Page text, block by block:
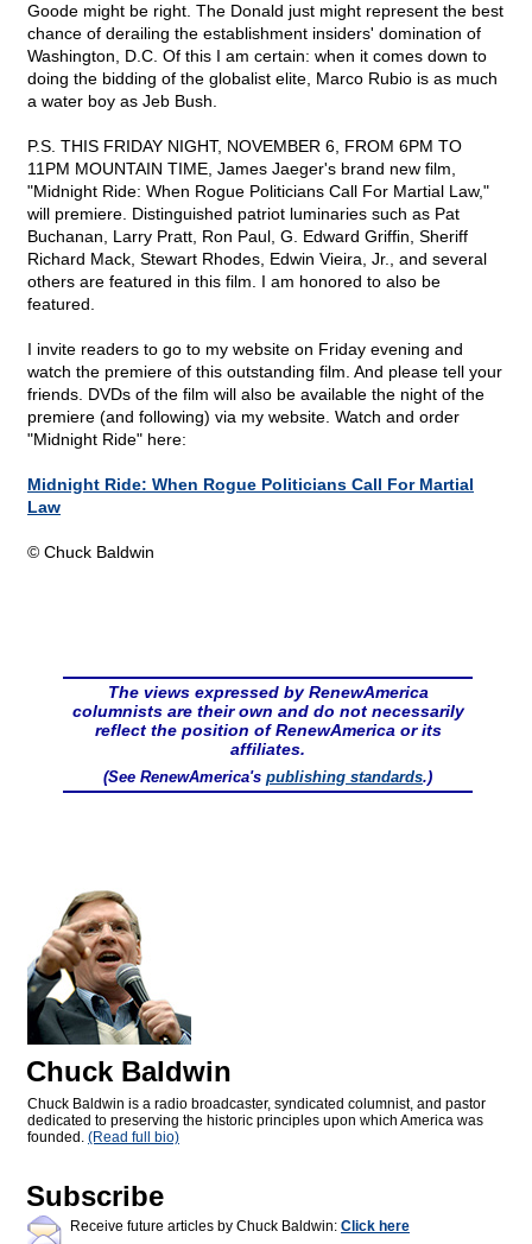
Goode might be right. The Donald just might represent the best
chance of derailing the establishment insiders' domination of
Washington, D.C. Of this I am certain: when it comes down to
doing the bidding of the globalist elite, Marco Rubio is as much
a water boy as Jeb Bush.
P.S. THIS FRIDAY NIGHT, NOVEMBER 6, FROM 6PM TO
11PM MOUNTAIN TIME, James Jaeger's brand new film,
"Midnight Ride: When Rogue Politicians Call For Martial Law,"
will premiere. Distinguished patriot luminaries such as Pat
Buchanan, Larry Pratt, Ron Paul, G. Edward Griffin, Sheriff
Richard Mack, Stewart Rhodes, Edwin Vieira, Jr., and several
others are featured in this film. I am honored to also be
featured.
I invite readers to go to my website on Friday evening and
watch the premiere of this outstanding film. And please tell your
friends. DVDs of the film will also be available the night of the
premiere (and following) via my website. Watch and order
"Midnight Ride" here:
Midnight Ride: When Rogue Politicians Call For Martial
Law
© Chuck Baldwin
The views expressed by RenewAmerica
columnists are their own and do not necessarily
reflect the position of RenewAmerica or its
affiliates.
(See RenewAmerica's publishing standards.)
Chuck Baldwin
Chuck Baldwin is a radio broadcaster, syndicated columnist, and pastor
dedicated to preserving the historic principles upon which America was
founded. (Read full bio)
Subscribe
Receive future articles by Chuck Baldwin: Click here